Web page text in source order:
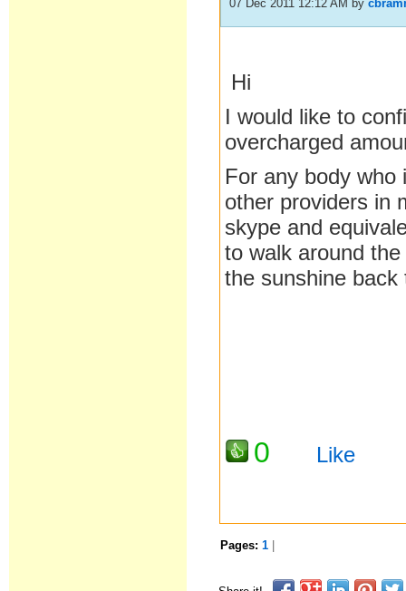
07 Dec 2011 12:12 AM by
Hi
I would like to
overcharged
For any body who
other providers in
skype and
to walk around
the sunshine
0 Like
Pages:1